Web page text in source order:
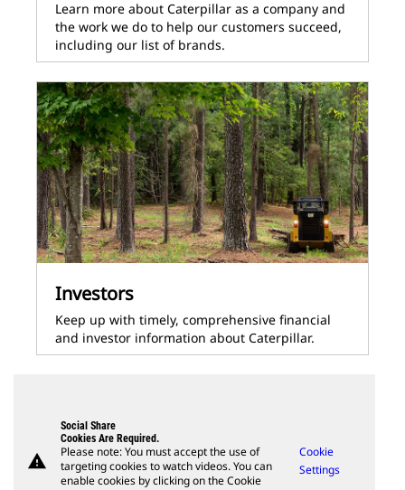
Learn more about Caterpillar as a company and
the work we do to help our customers succeed,
including our list of brands.
Investors
Keep up with timely, comprehensive financial
and investor information about Caterpillar.
warning
Social Share
Cookies Are Required.
Please note: You must accept the use of
targeting cookies to watch videos. You can
enable cookies by clicking on the Cookie
Cookie
Settings